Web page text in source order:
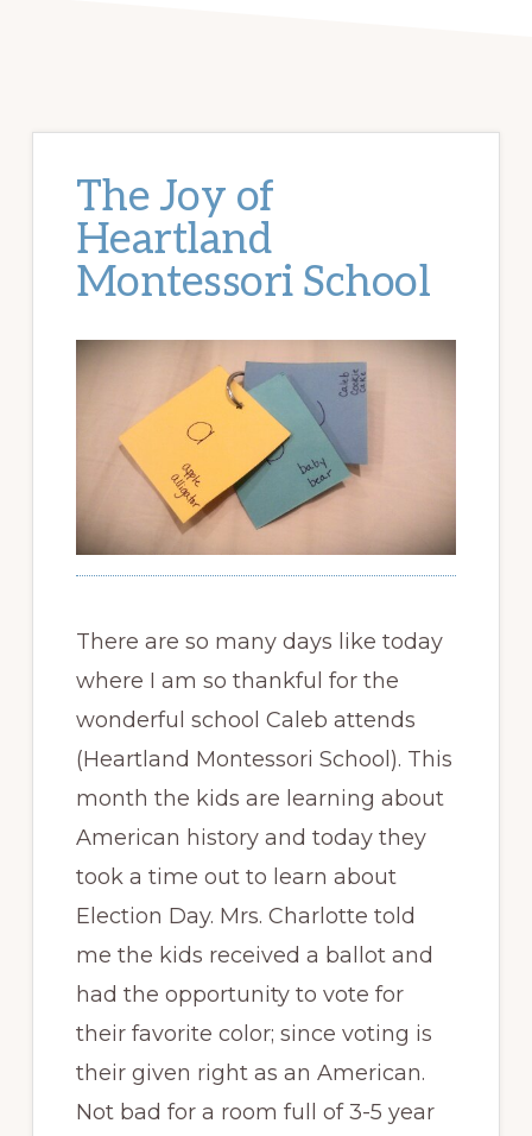
The Joy of
Heartland
Montessori School
There are so many days like today
where I am so thankful for the
wonderful school Caleb attends
(Heartland Montessori School). This
month the kids are learning about
American history and today they
took a time out to learn about
Election Day. Mrs. Charlotte told
me the kids received a ballot and
had the opportunity to vote for
their favorite color; since voting is
their given right as an American.
Not bad for a room full of 3-5 year